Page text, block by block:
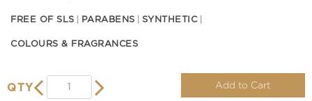
FREE OF SLS PARABENS SYNTHETIC
COLOURS & FRAGRANCES
QTY Add to Cart